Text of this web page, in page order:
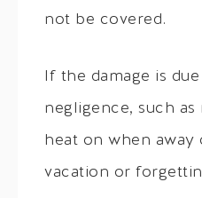
not be covered.
If the damage is
negligence, such
heat on when away
vacation or